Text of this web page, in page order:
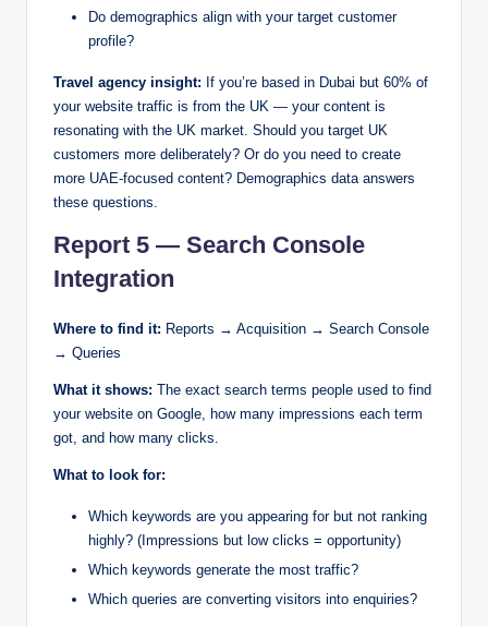
Do demographics align with your target customer
profile?
Travel agency insight: If you’re based in Dubai but 60% of
your website traffic is from the UK — your content is
resonating with the UK market. Should you target UK
customers more deliberately? Or do you need to create
more UAE-focused content? Demographics data answers
these questions.
Report 5 — Search Console
Integration
Where to find it: Reports → Acquisition → Search Console
→ Queries
What it shows: The exact search terms people used to find
your website on Google, how many impressions each term
got, and how many clicks.
What to look for:
Which keywords are you appearing for but not ranking
highly? (Impressions but low clicks = opportunity)
Which keywords generate the most traffic?
Which queries are converting visitors into enquiries?